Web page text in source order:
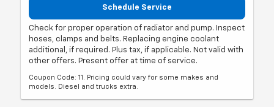
Schedule Service
Check for proper operation of radiator and pump. Inspect
hoses, clamps and belts. Replacing engine coolant
additional, if required. Plus tax, if applicable. Not valid with
other offers. Present offer at time of service.
Coupon Code: 11. Pricing could vary for some makes and
models. Diesel and trucks extra.